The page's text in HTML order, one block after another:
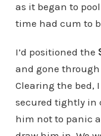
as it began to
time had cum to
I’d positioned the
and gone through
Clearing the bed,
secured tightly in
him not to panic